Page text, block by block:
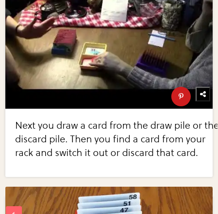
Next you draw a card from the draw pile or
discard pile. Then you find a card from your
rack and switch it out or discard that card.